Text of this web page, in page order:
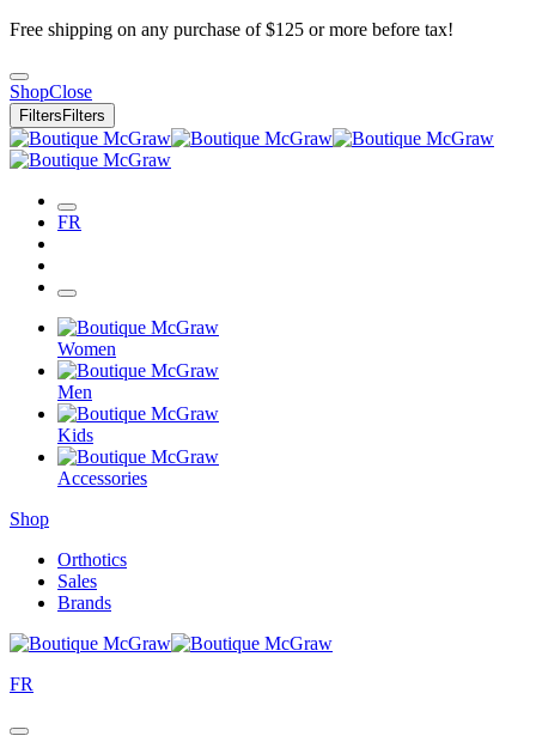
Free shipping on any purchase of $125 or more before tax!
ShopClose
Filters Filters
FR
Women
Men
Kids
Accessories
Shop
Orthotics
Sales
Brands
FR